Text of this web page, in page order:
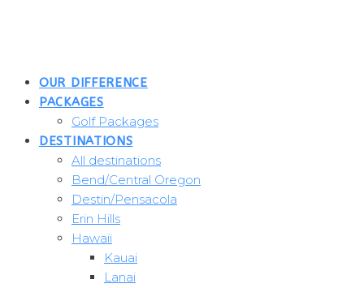
OUR DIFFERENCE
PACKAGES
Golf Packages
DESTINATIONS
All destinations
Bend/Central Oregon
Destin/Pensacola
Erin Hills
Hawaii
Kauai
Lanai